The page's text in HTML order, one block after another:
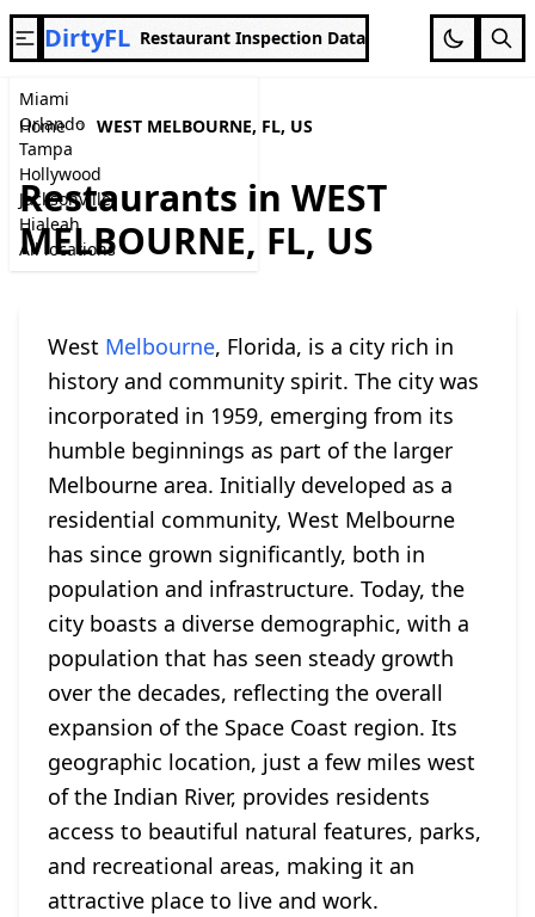
Miami
Orlando
Tampa
Hollywood
Jacksonville
Hialeah
All locations
DirtyFL Restaurant Inspection Data
Home WEST MELBOURNE, FL, US
Restaurants in WEST
MELBOURNE, FL, US
West Melbourne, Florida, is a city rich in
history and community spirit. The city was
incorporated in 1959, emerging from its
humble beginnings as part of the larger
Melbourne area. Initially developed as a
residential community, West Melbourne
has since grown significantly, both in
population and infrastructure. Today, the
city boasts a diverse demographic, with a
population that has seen steady growth
over the decades, reflecting the overall
expansion of the Space Coast region. Its
geographic location, just a few miles west
of the Indian River, provides residents
access to beautiful natural features, parks,
and recreational areas, making it an
attractive place to live and work.